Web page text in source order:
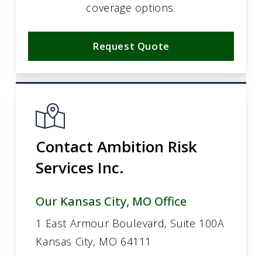
coverage options.
Request Quote
Contact Ambition Risk
Services Inc.
Our Kansas City, MO Office
1 East Armour Boulevard, Suite 100A
Kansas City, MO 64111